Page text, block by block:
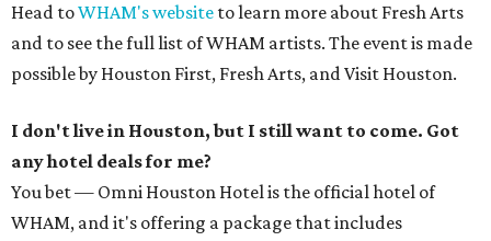
Head toWHAM's website to learn more about Fresh Arts
and to see the full list of WHAM artists. The event is made
possible by Houston First, Fresh Arts, and Visit Houston.
I don't live in Houston, but I still want to come. Got
any hotel deals for me?
You bet — Omni Houston Hotel is the official hotel of
WHAM, and it's offering a package that includes